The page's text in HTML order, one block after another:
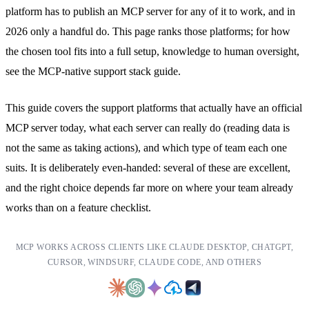
platform has to publish an MCP server for any of it to work, and in
2026 only a handful do. This page ranks those platforms; for how
the chosen tool fits into a full setup, knowledge to human oversight,
see the MCP-native support stack guide.
This guide covers the support platforms that actually have an official
MCP server today, what each server can really do (reading data is
not the same as taking actions), and which type of team each one
suits. It is deliberately even-handed: several of these are excellent,
and the right choice depends far more on where your team already
works than on a feature checklist.
MCP WORKS ACROSS CLIENTS LIKE CLAUDE DESKTOP, CHATGPT,
CURSOR, WINDSURF, CLAUDE CODE, AND OTHERS